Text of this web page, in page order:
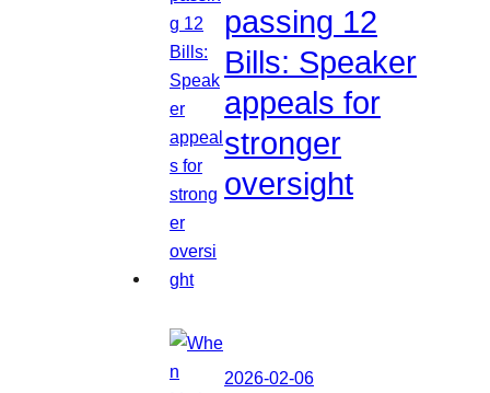
passing 12
Bills: Speaker
appeals for
stronger
oversight
2026-02-06